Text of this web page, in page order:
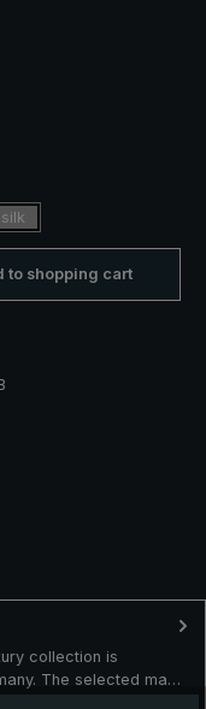
to shopping cart
collection is
The selected ma…